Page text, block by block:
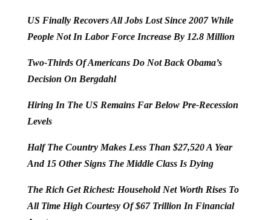
US Finally Recovers All Jobs Lost Since 2007 While
People Not In Labor Force Increase By 12.8 Million
Two-Thirds Of Americans Do Not Back Obama’s
Decision On Bergdahl
Hiring In The US Remains Far Below Pre-Recession
Levels
Half The Country Makes Less Than $27,520 A Year
And 15 Other Signs The Middle Class Is Dying
The Rich Get Richest: Household Net Worth Rises To
All Time High Courtesy Of $67 Trillion In Financial